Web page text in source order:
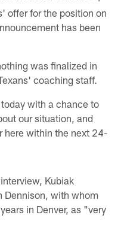
offer for the position on
has been
was finalized in
coaching staff.
with a chance to
our situation, and
here within the next 24-
Kubiak
Dennison, with whom
in Denver, as "very